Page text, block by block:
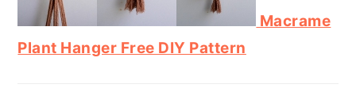
Macrame
Plant Hanger Free DIY Pattern